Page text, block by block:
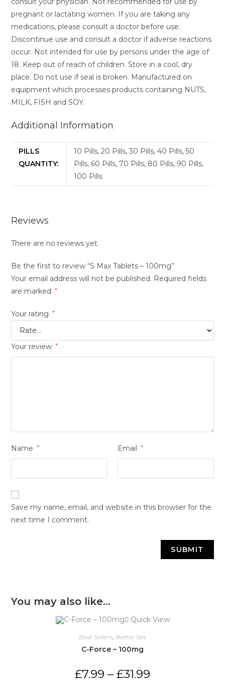
pregnant or lactating women. If you are taking any
medications, please consult a doctor before use.
Discontinue use and consult a doctor if adverse reactions
occur. Not intended for use by persons under the age of
18. Keep out of reach of children. Store in a cool, dry
place. Do not use if seal is broken. Manufactured on
equipment which processes products containing NUTS,
MILK, FISH and SOY.
Additional Information
PILLS
QUANTITY:
10 Pills, 20 Pills, 30 Pills, 40 Pills, 50
Pills, 60 Pills, 70 Pills, 80 Pills, 90 Pills,
100 Pills
Reviews
There are no reviews yet.
Be the first to review “S Max Tablets – 100mg”
Your email address will not be published. Required fields
are marked
*
Your rating *
Your review *
Name * Email *
Save my name, email, and website in this browser for the
next time I comment.
You may also like…
Quick View
Best Sellers, Better Sex
C-Force – 100mg
£7.99 – £31.99